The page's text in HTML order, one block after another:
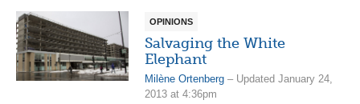
OPINIONS
Salvaging the White
Elephant
Milène Ortenberg – Updated January 24,
2013 at 4:36pm